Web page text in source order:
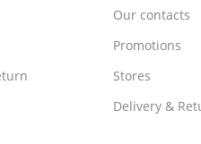
Our contacts
Promotions
Stores
Delivery &